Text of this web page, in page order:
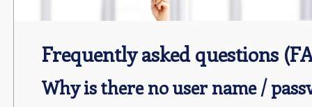
Frequently asked questions
Why is there no user name /